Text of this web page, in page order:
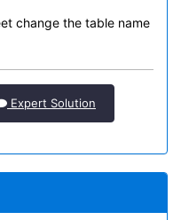
change the table name
Expert Solution